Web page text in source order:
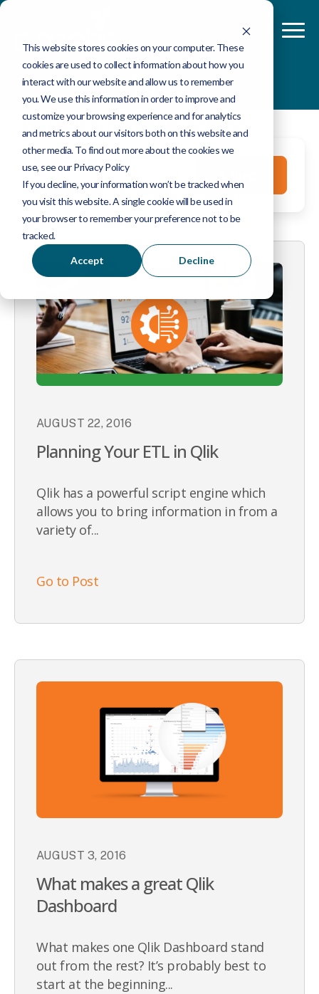
This website stores cookies on your computer. These
cookies are used to collect information about how you
interact with our website and allow us to remember
you. We use this information in order to improve and
customize your browsing experience and for analytics
and metrics about our visitors both on this website and
other media. To find out more about the cookies we
use, see our Privacy Policy
If you decline, your information won’t be tracked when
you visit this website. A single cookie will be used in
your browser to remember your preference not to be
tracked.
Accept Decline
Blog
This is a search field with an auto-suggest feature
There are no suggestions because the search
AUGUST 22, 2016
Planning Your ETL in Qlik
Qlik has a powerful script engine which
allows you to bring information in from a
variety of...
Go to Post
AUGUST 3, 2016
What makes a great Qlik
Dashboard
What makes one Qlik Dashboard stand
out from the rest? It’s probably best to
start at the beginning...